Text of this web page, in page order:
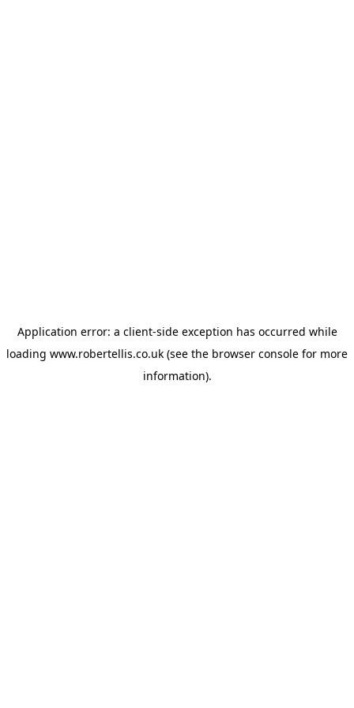
Application error: a client-side exception has occurred while
loading www.robertellis.co.uk (see the browser console for more
information).